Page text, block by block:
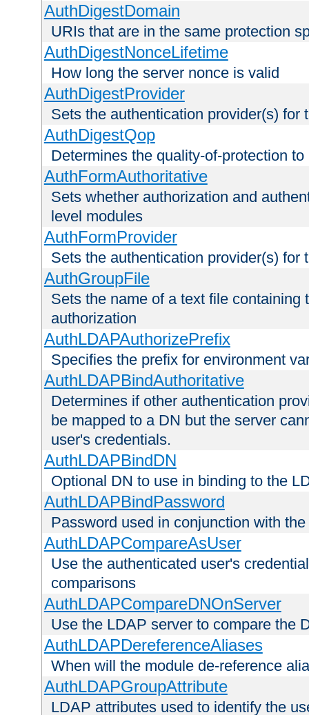
AuthDigestDomain
URIs that are in the same protection
AuthDigestNonceLifetime
How long the server nonce is valid
AuthDigestProvider
Sets the authentication provider(s) for
AuthDigestQop
Determines the quality-of-protection
AuthFormAuthoritative
Sets whether authorization and
level modules
AuthFormProvider
Sets the authentication provider(s) for
AuthGroupFile
Sets the name of a text file containing
authorization
AuthLDAPAuthorizePrefix
Specifies the prefix for environment
AuthLDAPBindAuthoritative
Determines if other authentication
be mapped to a DN but the server
user's credentials.
AuthLDAPBindDN
Optional DN to use in binding to the
AuthLDAPBindPassword
Password used in conjunction with
AuthLDAPCompareAsUser
Use the authenticated user's
comparisons
AuthLDAPCompareDNOnServer
Use the LDAP server to compare the
AuthLDAPDereferenceAliases
When will the module de-reference
AuthLDAPGroupAttribute
LDAP attributes used to identify the